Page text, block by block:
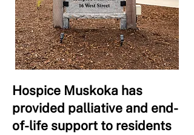
Hospice Muskoka has
provided palliative and end-
of-life support to residents